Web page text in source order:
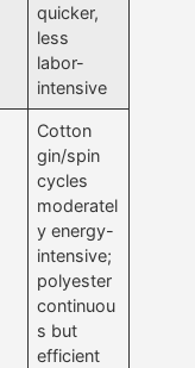
quicker,
less
labor-
intensive
Cotton
gin/spin
cycles
moderatel
y energy-
intensive;
polyester
continuou
s but
efficient